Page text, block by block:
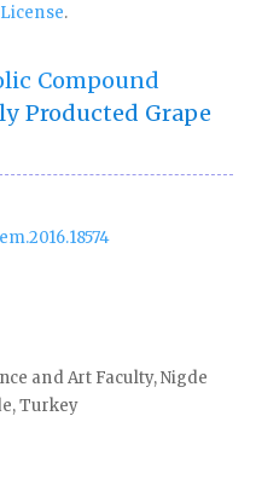
.
Compound
Producted Grape
and Art Faculty, Nigde
Turkey